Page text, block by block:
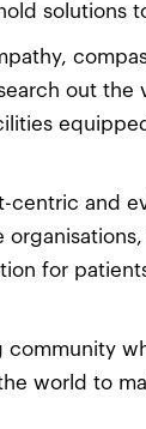
solutions
out
centric and
for
world to